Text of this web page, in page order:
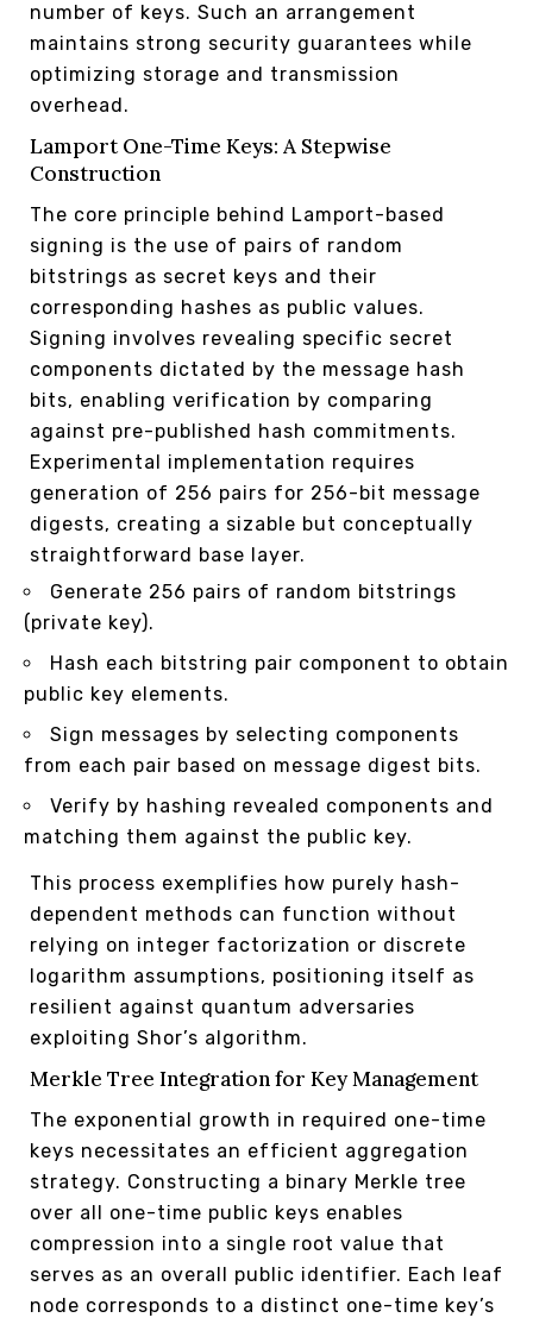
number of keys. Such an arrangement
maintains strong security guarantees while
optimizing storage and transmission
overhead.
Lamport One-Time Keys: A Stepwise
Construction
The core principle behind Lamport-based
signing is the use of pairs of random
bitstrings as secret keys and their
corresponding hashes as public values.
Signing involves revealing specific secret
components dictated by the message hash
bits, enabling verification by comparing
against pre-published hash commitments.
Experimental implementation requires
generation of 256 pairs for 256-bit message
digests, creating a sizable but conceptually
straightforward base layer.
Generate 256 pairs of random bitstrings
(private key).
Hash each bitstring pair component to obtain
public key elements.
Sign messages by selecting components
from each pair based on message digest bits.
Verify by hashing revealed components and
matching them against the public key.
This process exemplifies how purely hash-
dependent methods can function without
relying on integer factorization or discrete
logarithm assumptions, positioning itself as
resilient against quantum adversaries
exploiting Shor’s algorithm.
Merkle Tree Integration for Key Management
The exponential growth in required one-time
keys necessitates an efficient aggregation
strategy. Constructing a binary Merkle tree
over all one-time public keys enables
compression into a single root value that
serves as an overall public identifier. Each leaf
node corresponds to a distinct one-time key’s